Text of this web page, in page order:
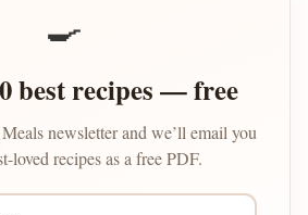
🍳
best recipes — free
newsletter and we’ll email you
loved recipes as a free PDF.